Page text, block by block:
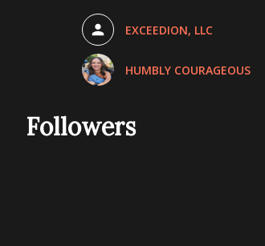
EXCEEDION, LLC
HUMBLY COURAGEOUS
Followers